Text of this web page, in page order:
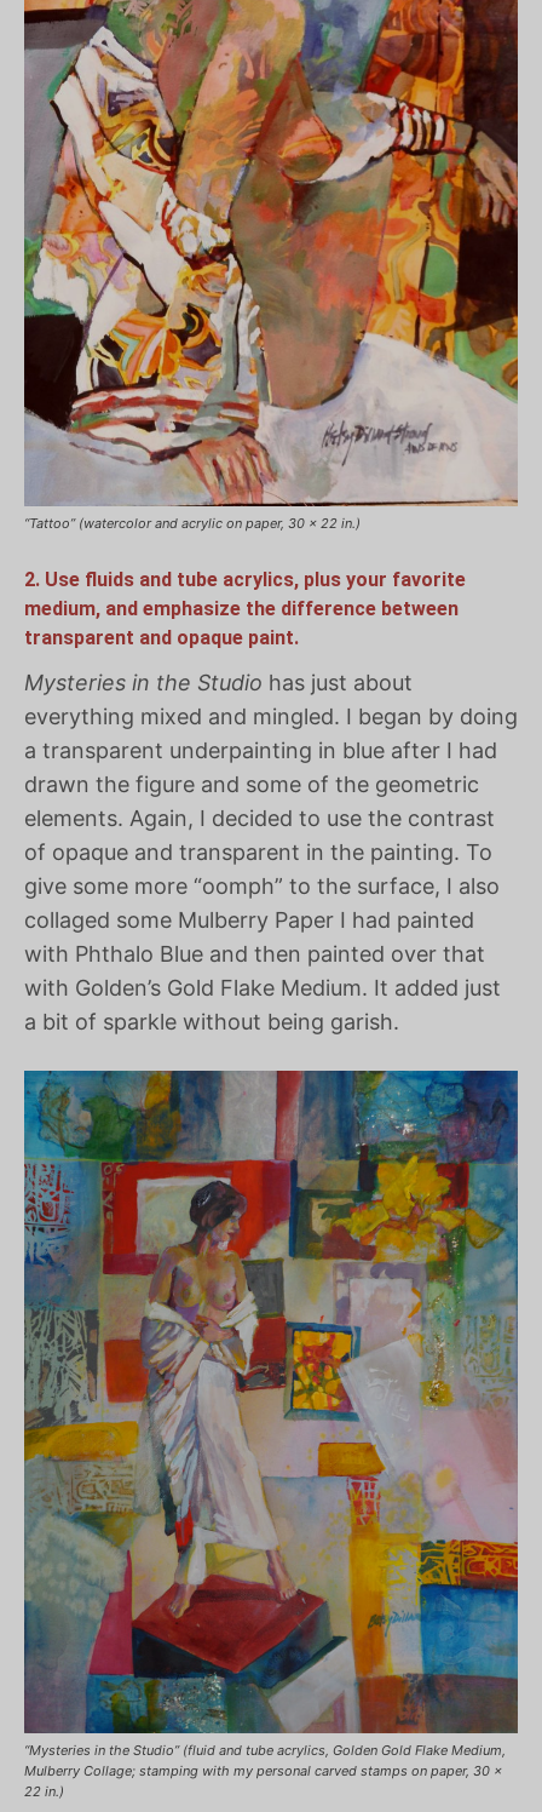
“Tattoo” (watercolor and acrylic on paper, 30 x 22 in.)
2. Use fluids and tube acrylics, plus your favorite
medium, and emphasize the difference between
transparent and opaque paint.
Mysteries in the Studio has just about
everything mixed and mingled. I began by doing
a transparent underpainting in blue after I had
drawn the figure and some of the geometric
elements. Again, I decided to use the contrast
of opaque and transparent in the painting. To
give some more “oomph” to the surface, I also
collaged some Mulberry Paper I had painted
with Phthalo Blue and then painted over that
with Golden’s Gold Flake Medium. It added just
a bit of sparkle without being garish.
“Mysteries in the Studio” (fluid and tube acrylics, Golden Gold Flake Medium,
Mulberry Collage; stamping with my personal carved stamps on paper, 30 x
22 in.)